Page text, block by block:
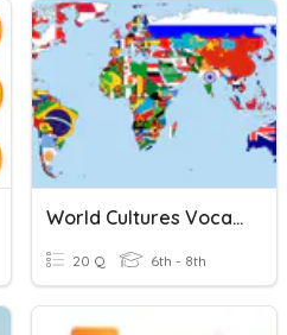
World Cultures Vocabulary
20 Q 6th - 8th